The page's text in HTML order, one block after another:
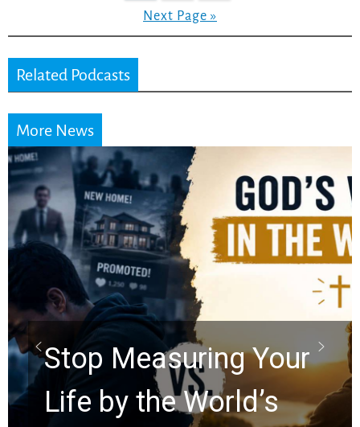
Next Page »
Related Podcasts
More News
Did the Dead Sea
Scrolls Predict the
Rapture? Prophecy
Watchers Explores